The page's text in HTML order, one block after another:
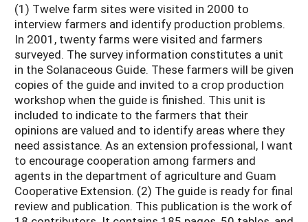
(1) Twelve farm sites were visited in 2000 to
interview farmers and identify production problems.
In 2001, twenty farms were visited and farmers
surveyed. The survey information constitutes a unit
in the Solanaceous Guide. These farmers will be given
copies of the guide and invited to a crop production
workshop when the guide is finished. This unit is
included to indicate to the farmers that their
opinions are valued and to identify areas where they
need assistance. As an extension professional, I want
to encourage cooperation among farmers and
agents in the department of agriculture and Guam
Cooperative Extension. (2) The guide is ready for final
review and publication. This publication is the work of